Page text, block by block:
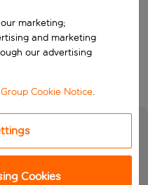
marketing;
and marketing
our advertising
Group Cookie Notice.
Cookies